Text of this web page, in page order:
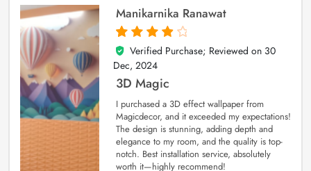
Manikarnika Ranawat
4
out of 5
Verified Purchase; Reviewed on 30
Dec, 2024
3D Magic
I purchased a 3D effect wallpaper from
Magicdecor, and it exceeded my expectations!
The design is stunning, adding depth and
elegance to my room, and the quality is top-
notch. Best installation service, absolutely
worth it—highly recommend!